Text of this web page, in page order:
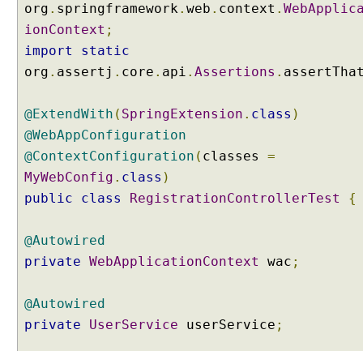
i
n
d
e
A
n
o
t
a
i
o
n
d
r
org . springframework. web . context .
ionContext ;
import
static
org . assertj . core . api . Assertions .
@ExtendWith ( SpringExtension . class )
@WebAppConfiguration
@ContextConfiguration ( classes =
MyWebConfig . class )
public
class RegistrationControllerTest {
@Autowired
private WebApplicationContext wac ;
@Autowired
private
UserService userService ;